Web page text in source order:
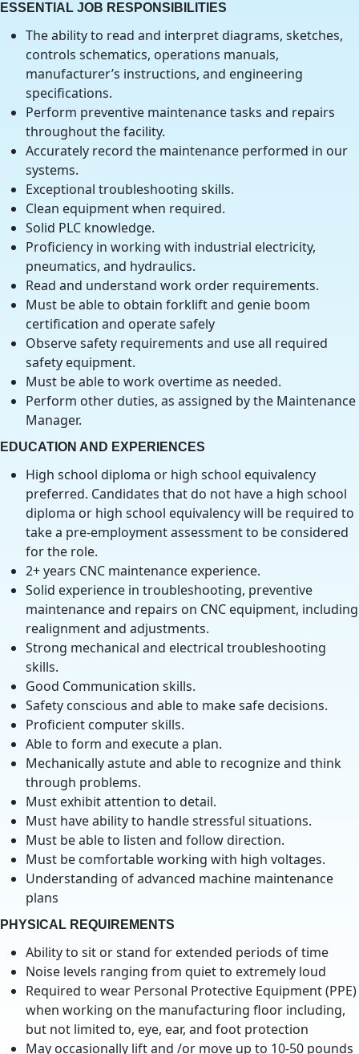
ESSENTIAL JOB RESPONSIBILITIES
The ability to read and interpret diagrams, sketches,
controls schematics, operations manuals,
manufacturer’s instructions, and engineering
specifications.
Perform preventive maintenance tasks and repairs
throughout the facility.
Accurately record the maintenance performed in our
systems.
Exceptional troubleshooting skills.
Clean equipment when required.
Solid PLC knowledge.
Proficiency in working with industrial electricity,
pneumatics, and hydraulics.
Read and understand work order requirements.
Must be able to obtain forklift and genie boom
certification and operate safely
Observe safety requirements and use all required
safety equipment.
Must be able to work overtime as needed.
Perform other duties, as assigned by the Maintenance
Manager.
EDUCATION AND EXPERIENCES
High school diploma or high school equivalency
preferred. Candidates that do not have a high school
diploma or high school equivalency will be required to
take a pre-employment assessment to be considered
for the role.
2+ years CNC maintenance experience.
Solid experience in troubleshooting, preventive
maintenance and repairs on CNC equipment, including
realignment and adjustments.
Strong mechanical and electrical troubleshooting
skills.
Good Communication skills.
Safety conscious and able to make safe decisions.
Proficient computer skills.
Able to form and execute a plan.
Mechanically astute and able to recognize and think
through problems.
Must exhibit attention to detail.
Must have ability to handle stressful situations.
Must be able to listen and follow direction.
Must be comfortable working with high voltages.
Understanding of advanced machine maintenance
plans
PHYSICAL REQUIREMENTS
Ability to sit or stand for extended periods of time
Noise levels ranging from quiet to extremely loud
Required to wear Personal Protective Equipment (PPE)
when working on the manufacturing floor including,
but not limited to, eye, ear, and foot protection
May occasionally lift and /or move up to 10-50 pounds